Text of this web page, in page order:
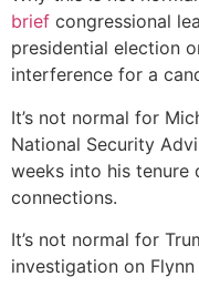
brief congressional
presidential election
interference for a
It’s not normal for
National Security
weeks into his tenure
connections.
It’s not normal for
investigation on